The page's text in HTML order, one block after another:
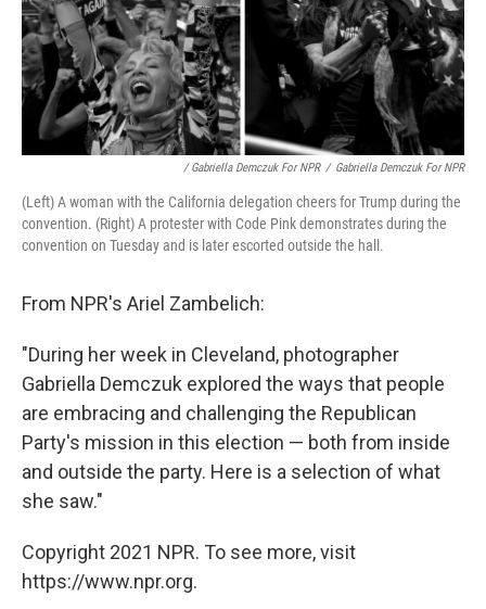
/ Gabriella Demczuk For NPR / Gabriella Demczuk For NPR
(Left) A woman with the California delegation cheers for Trump during the
convention. (Right) A protester with Code Pink demonstrates during the
convention on Tuesday and is later escorted outside the hall.
From NPR's Ariel Zambelich:
"During her week in Cleveland, photographer
Gabriella Demczuk explored the ways that people
are embracing and challenging the Republican
Party's mission in this election — both from inside
and outside the party. Here is a selection of what
she saw."
Copyright 2021 NPR. To see more, visit
https://www.npr.org.